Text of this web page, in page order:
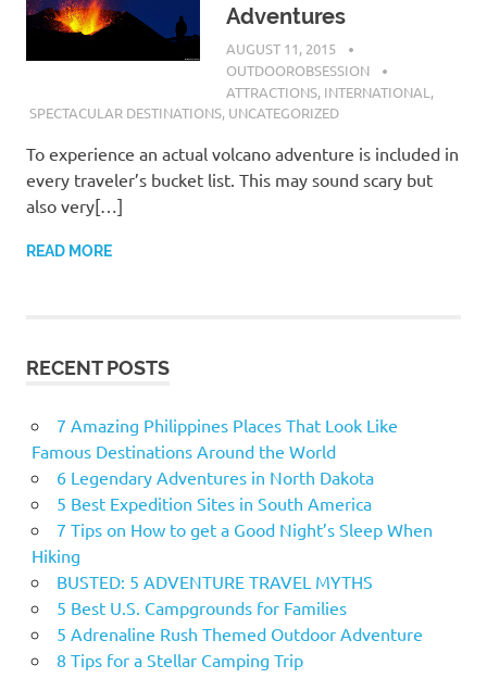
Adventures
AUGUST 11, 2015
OUTDOOROBSESSION
ATTRACTIONS, INTERNATIONAL ,
SPECTACULAR DESTINATIONS, UNCATEGORIZED
To experience an actual volcano adventure is included in
every traveler’s bucket list. This may sound scary but
also very[…]
READ MORE
RECENT POSTS
7 Amazing Philippines Places That Look Like
Famous Destinations Around the World
6 Legendary Adventures in North Dakota
5 Best Expedition Sites in South America
7 Tips on How to get a Good Night’s Sleep When
Hiking
BUSTED: 5 ADVENTURE TRAVEL MYTHS
5 Best U.S. Campgrounds for Families
5 Adrenaline Rush Themed Outdoor Adventure
8 Tips for a Stellar Camping Trip